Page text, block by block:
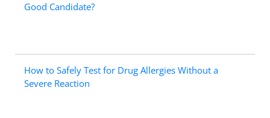
Good Candidate?
How to Safely Test for Drug Allergies Without a
Severe Reaction